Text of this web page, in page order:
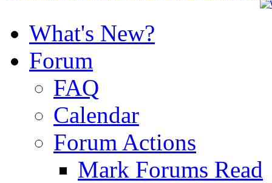
What's New?
Forum
FAQ
Calendar
Forum Actions
Mark Forums Read